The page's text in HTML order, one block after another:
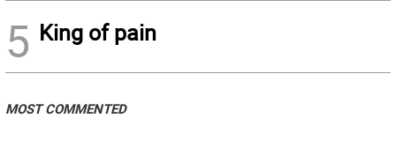
5 King of pain
MOST COMMENTED